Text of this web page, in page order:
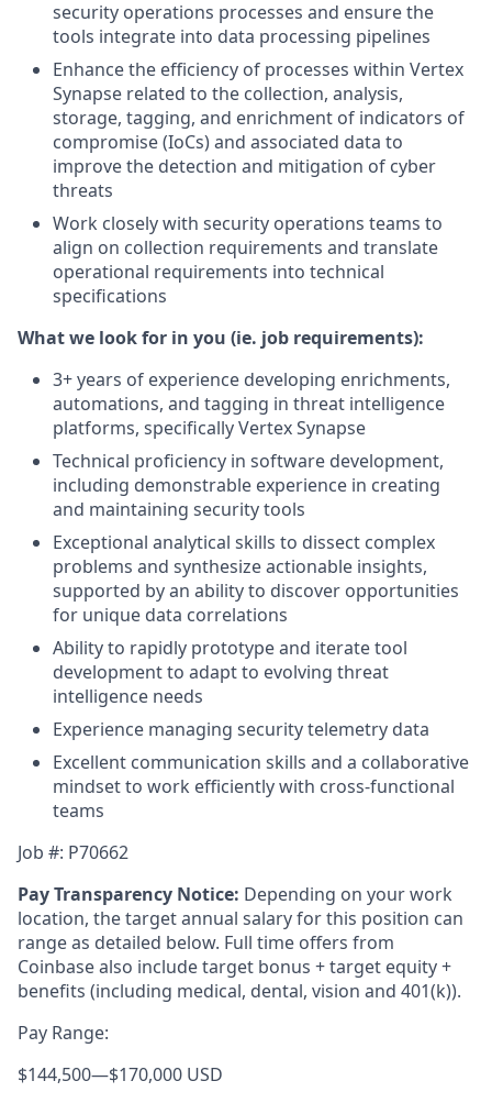
security operations processes and ensure the
tools integrate into data processing pipelines
Enhance the efficiency of processes within Vertex
Synapse related to the collection, analysis,
storage, tagging, and enrichment of indicators of
compromise (IoCs) and associated data to
improve the detection and mitigation of cyber
threats
Work closely with security operations teams to
align on collection requirements and translate
operational requirements into technical
specifications
What we look for in you (ie. job requirements):
3+ years of experience developing enrichments,
automations, and tagging in threat intelligence
platforms, specifically Vertex Synapse
Technical proficiency in software development,
including demonstrable experience in creating
and maintaining security tools
Exceptional analytical skills to dissect complex
problems and synthesize actionable insights,
supported by an ability to discover opportunities
for unique data correlations
Ability to rapidly prototype and iterate tool
development to adapt to evolving threat
intelligence needs
Experience managing security telemetry data
Excellent communication skills and a collaborative
mindset to work efficiently with cross-functional
teams
Job #: P70662
Pay Transparency Notice: Depending on your work
location, the target annual salary for this position can
range as detailed below. Full time offers from
Coinbase also includetarget bonus + target equity +
benefits (including medical, dental, vision and 401(k)).
Pay Range:
$144,500—$170,000 USD